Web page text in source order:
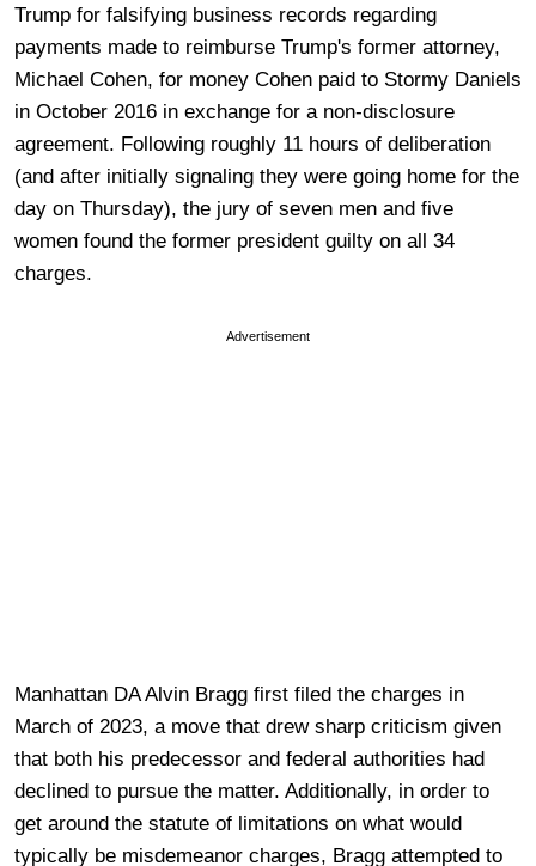
Trump for falsifying business records regarding
payments made to reimburse Trump's former attorney,
Michael Cohen, for money Cohen paid to Stormy Daniels
in October 2016 in exchange for a non-disclosure
agreement. Following roughly 11 hours of deliberation
(and after initially signaling they were going home for the
day on Thursday), the jury of seven men and five
women found the former president guilty on all 34
charges.
Advertisement
Manhattan DA Alvin Bragg first filed the charges in
March of 2023, a move that drew sharp criticism given
that both his predecessor and federal authorities had
declined to pursue the matter. Additionally, in order to
get around the statute of limitations on what would
typically be misdemeanor charges, Bragg attempted to